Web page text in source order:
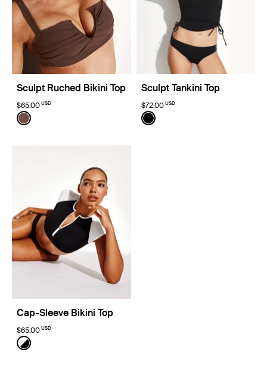
Sculpt Ruched Bikini Top
$65.00 USD
Color:
See product in Espresso color
Sculpt Tankini Top
$72.00 USD
Color:
See product in Black color
Cap-Sleeve Bikini Top
$65.00 USD
Color:
See product in Black/White color